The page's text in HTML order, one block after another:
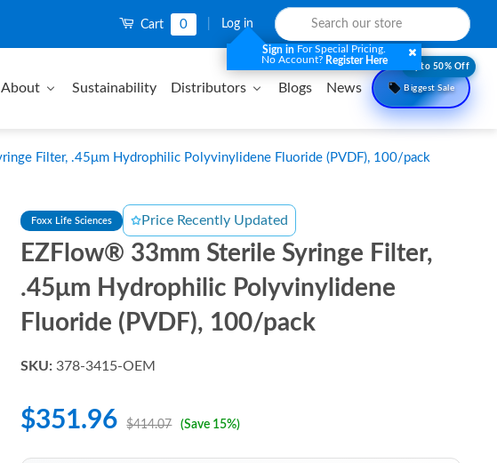
Cart 0 Log in
Sign in For Special Pricing.
No Account? Register Here
About Sustainability Distributors Blogs News Biggest Sale
Upto 50% Off
Filter, .45μm Hydrophilic Polyvinylidene Fluoride (PVDF), 100/pack
Foxx Life Sciences Price Recently Updated
EZFlow® 33mm Sterile Syringe Filter,
.45μm Hydrophilic Polyvinylidene
Fluoride (PVDF), 100/pack
SKU: 378-3415-OEM
$351.96 $414.07 (Save 15%)